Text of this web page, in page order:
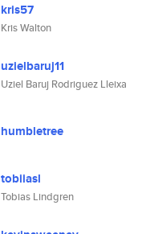
kris57
Kris Walton
uzielbaruj11
Uziel Baruj Rodriguez Lleixa
humbletree
tobiiasl
Tobias Lindgren